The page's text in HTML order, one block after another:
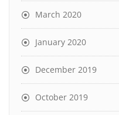
March 2020
January 2020
December 2019
October 2019